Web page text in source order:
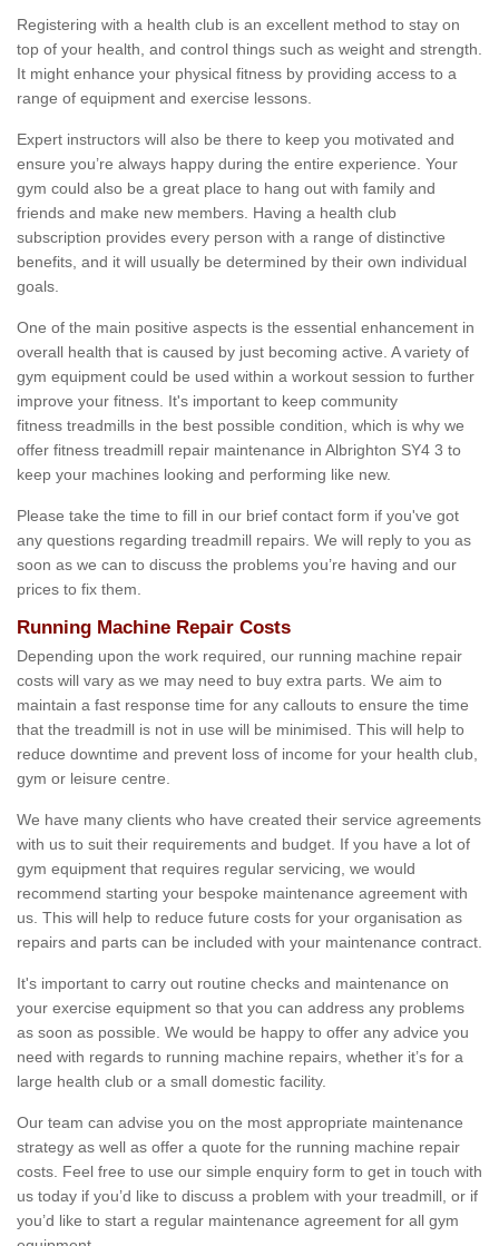
Registering with a health club is an excellent method to stay on
top of your health, and control things such as weight and strength.
It might enhance your physical fitness by providing access to a
range of equipment and exercise lessons.
Expert instructors will also be there to keep you motivated and
ensure you’re always happy during the entire experience. Your
gym could also be a great place to hang out with family and
friends and make new members. Having a health club
subscription provides every person with a range of distinctive
benefits, and it will usually be determined by their own individual
goals.
One of the main positive aspects is the essential enhancement in
overall health that is caused by just becoming active. A variety of
gym equipment could be used within a workout session to further
improve your fitness. It's important to keep community
fitness treadmills in the best possible condition, which is why we
offer fitness treadmill repair maintenance in Albrighton SY4 3 to
keep your machines looking and performing like new.
Please take the time to fill in our brief contact form if you've got
any questions regarding treadmill repairs. We will reply to you as
soon as we can to discuss the problems you’re having and our
prices to fix them.
Running Machine Repair Costs
Depending upon the work required, our running machine repair
costs will vary as we may need to buy extra parts. We aim to
maintain a fast response time for any callouts to ensure the time
that the treadmill is not in use will be minimised. This will help to
reduce downtime and prevent loss of income for your health club,
gym or leisure centre.
We have many clients who have created their service agreements
with us to suit their requirements and budget. If you have a lot of
gym equipment that requires regular servicing, we would
recommend starting your bespoke maintenance agreement with
us. This will help to reduce future costs for your organisation as
repairs and parts can be included with your maintenance contract.
It's important to carry out routine checks and maintenance on
your exercise equipment so that you can address any problems
as soon as possible. We would be happy to offer any advice you
need with regards to running machine repairs, whether it’s for a
large health club or a small domestic facility.
Our team can advise you on the most appropriate maintenance
strategy as well as offer a quote for the running machine repair
costs. Feel free to use our simple enquiry form to get in touch with
us today if you’d like to discuss a problem with your treadmill, or if
you’d like to start a regular maintenance agreement for all gym